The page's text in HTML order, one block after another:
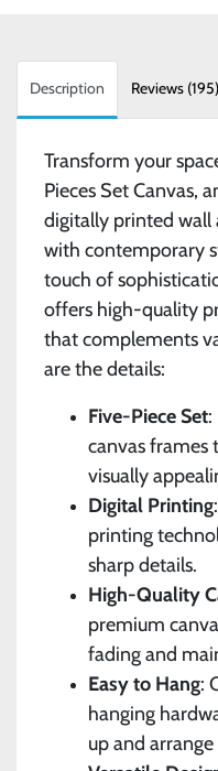
Description Reviews (195)
Transform your
Pieces Set Canvas,
digitally printed wall
with contemporary
touch of
offers high-quality
that complements
are the details:
Five-Piece Set
canvas frames
visually
Digital Printing
printing
sharp details.
High-Quality
premium
fading and
Easy to Hang:
hanging
up and